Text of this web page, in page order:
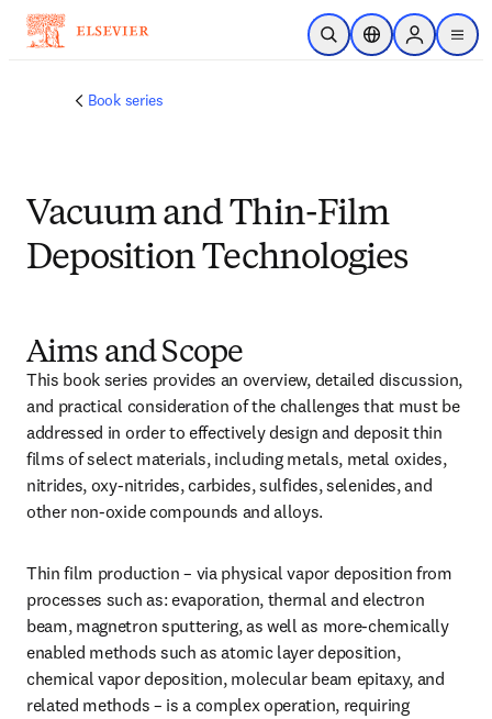
Skip to main content
Open SearchLocation Selector
Sign in to
menu
Book series
Vacuum and Thin-Film
Deposition Technologies
Aims and Scope
This book series provides an overview, detailed discussion,
and practical consideration of the challenges that must be
addressed in order to effectively design and deposit thin
films of select materials, including metals, metal oxides,
nitrides, oxy-nitrides, carbides, sulfides, selenides, and
other non-oxide compounds and alloys.
Thin film production – via physical vapor deposition from
processes such as: evaporation, thermal and electron
beam, magnetron sputtering, as well as more-chemically
enabled methods such as atomic layer deposition,
chemical vapor deposition, molecular beam epitaxy, and
related methods – is a complex operation, requiring